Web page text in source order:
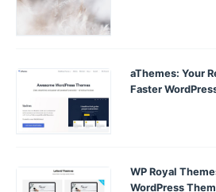
aThemes: Your
Faster
WP Royal
WordPress